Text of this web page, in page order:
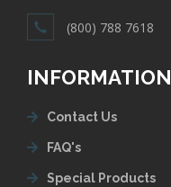
(800) 788 7618
INFORMATION
Contact Us
FAQ's
Special Products